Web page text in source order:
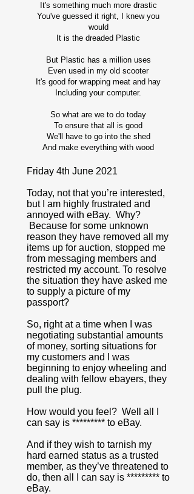
It's something much more drastic
You've guessed it right, I knew you
would
It is the dreaded Plastic
But Plastic has a million uses
Even used in my old scooter
It's good for wrapping meat and hay
Including your computer.
So what are we to do today
To ensure that all is good
We'll have to go into the shed
And make everything with wood
Friday 4th June 2021
Today, not that you’re interested,
but I am highly frustrated and
annoyed with eBay. Why?
Because for some unknown
reason they have removed all my
items up for auction, stopped me
from messaging members and
restricted my account. To resolve
the situation they have asked me
to supply a picture of my
passport?
So, right at a time when I was
negotiating substantial amounts
of money, sorting situations for
my customers and I was
beginning to enjoy wheeling and
dealing with fellow ebayers, they
pull the plug.
How would you feel? Well all I
can say is ********* to eBay.
And if they wish to tarnish my
hard earned status as a trusted
member, as they’ve threatened to
do, then all I can say is ********* to
eBay.